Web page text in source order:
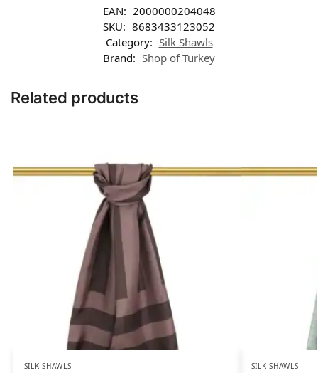
EAN: 2000000204048
SKU: 8683433123052
Category: Silk Shawls
Brand: Shop of Turkey
Related products
SILK SHAWLS SILK SHAWLS